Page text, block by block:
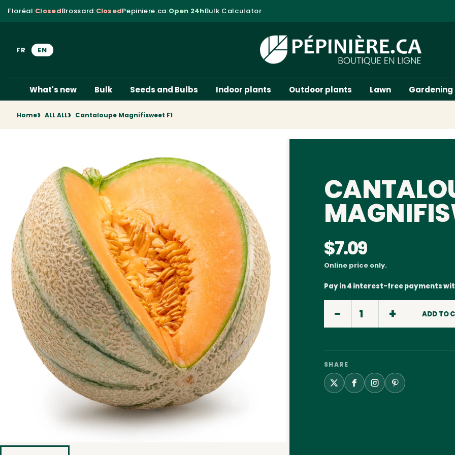
Floréal:ClosedBrossard:ClosedPepiniere.ca:Open 24hBulk Calculator
FR EN
What's new Bulk Seeds and Bulbs Indoor plants Outdoor plants Lawn
Home ALL ALL Cantaloupe Magnifisweet F1
$7.09
Online price only.
Pay in 4 interest-free payments
ADD TO
SHARE